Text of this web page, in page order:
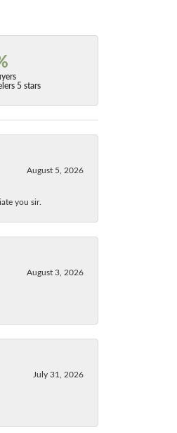
5 stars
August 5, 2026
you sir.
August 3, 2026
July 31, 2026